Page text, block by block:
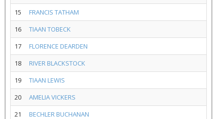
15
FRANCIS TATHAM
16
TIAAN TOBECK
17
FLORENCE DEARDEN
18
RIVER BLACKSTOCK
19
TIAAN LEWIS
20
AMELIA VICKERS
21
BECHLER BUCHANAN